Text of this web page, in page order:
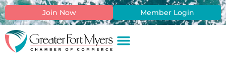
Join Now Member Login